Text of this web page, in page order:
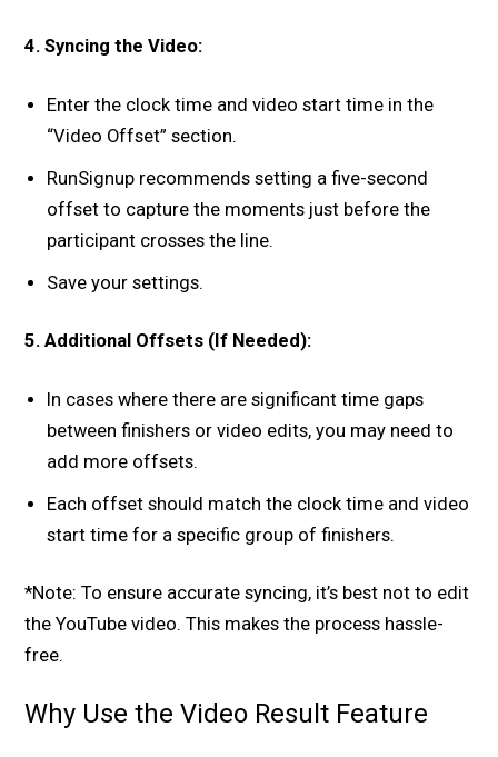
4. Syncing the Video:
Enter the clock time and video start time in the
“Video Offset” section.
RunSignup recommends setting a five-second
offset to capture the moments just before the
participant crosses the line.
Save your settings.
5. Additional Offsets (If Needed):
In cases where there are significant time gaps
between finishers or video edits, you may need to
add more offsets.
Each offset should match the clock time and video
start time for a specific group of finishers.
*Note: To ensure accurate syncing, it’s best not to edit
the YouTube video. This makes the process hassle-
free.
Why Use the Video Result Feature